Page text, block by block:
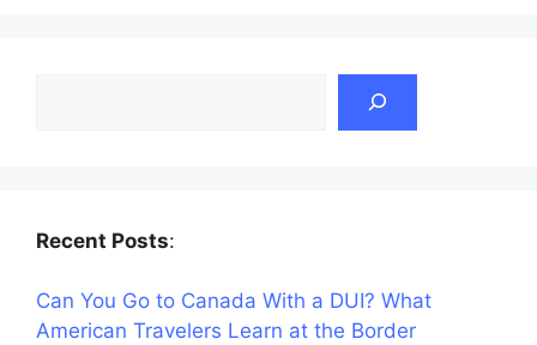
Recent Posts:
Can You Go to Canada With a DUI? What
American Travelers Learn at the Border